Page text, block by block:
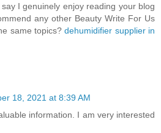
I genuinely enjoy reading your blog
any other Beauty Write For Us
same topics? dehumidifier supplier in
18, 2021 at 8:39 AM
information. I am very interested